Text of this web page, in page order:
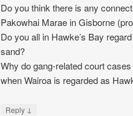
Do you think there is any
Pakowhai Marae in Gisborne
Do you all in Hawke’s Bay
sand?
Why do gang-related court
when Wairoa is regarded as
Reply ↓